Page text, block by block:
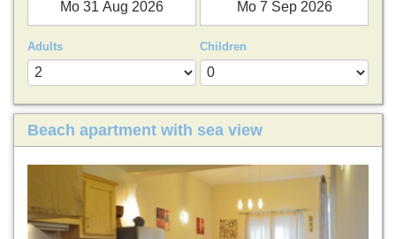
Adults Children
Beach apartment with sea view